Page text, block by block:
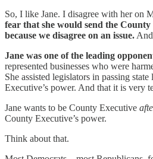
So, I like Jane. I disagree with her on
fear that she would send the
because we disagree on an issue.
Jane was one of the leading
represented businesses who were
She assisted legislators in passing
Executive’s power. And that it is very
Jane wants to be County Executive
County Executive’s power.
Think about that.